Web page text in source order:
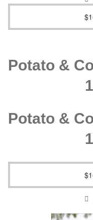
$
Potato &
Potato &
$